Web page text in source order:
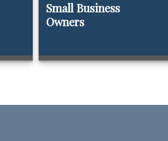
Small Business
Owners